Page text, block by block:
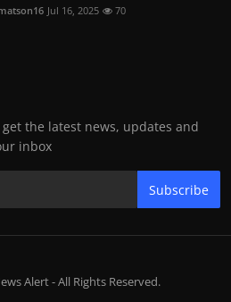
Jul 16, 2025 70
the latest news, updates and
inbox
Subscribe
Alert - All Rights Reserved.